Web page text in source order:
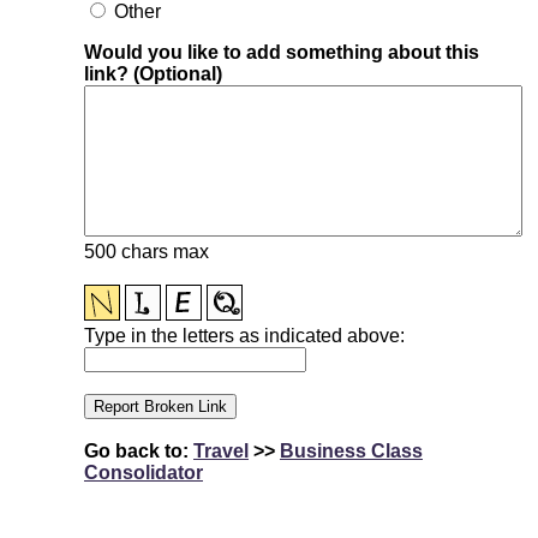
Other
Would you like to add something about this
link? (Optional)
500 chars max
Type in the letters as indicated above:
Go back to: Travel >> Business Class
Consolidator